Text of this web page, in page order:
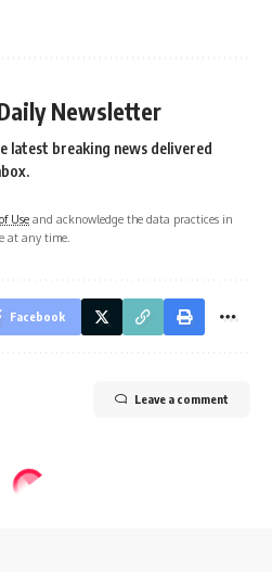
Newsletter
latest breaking news delivered
Use and acknowledge the data practices in
at any time.
Facebook
Leave a comment